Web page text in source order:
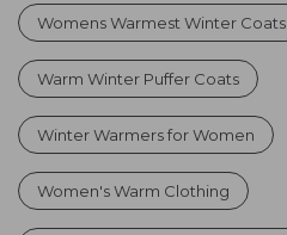
Womens Warmest Winter Coats
Warm Winter Puffer Coats
Winter Warmers for Women
Women's Warm Clothing